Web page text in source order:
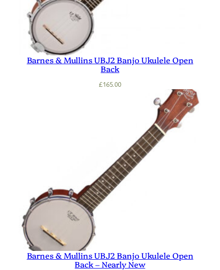
Barnes & Mullins UBJ2 Banjo Ukulele Open
Back
£165.00
Barnes & Mullins UBJ2 Banjo Ukulele Open
Back – Nearly New